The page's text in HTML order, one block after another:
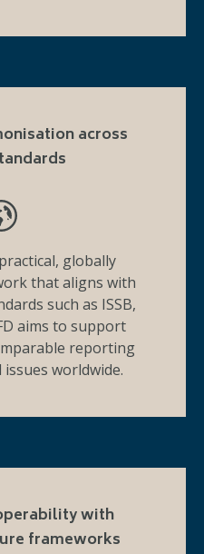
across
globally
that aligns with
such as ISSB,
aims to support
reporting
worldwide.
with
frameworks